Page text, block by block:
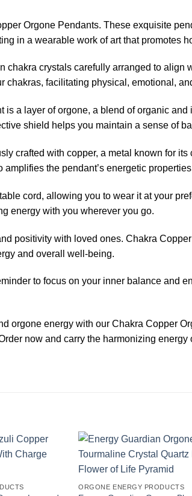
Orgone Pendants. These exquisite
in a wearable work of art that promotes
chakra crystals carefully arranged to align
facilitating physical, emotional,
is a layer of orgone, a blend of organic
shield helps you maintain a sense of
crafted with copper, a metal known for
the pendant’s energetic
cord, allowing you to wear it at your
energy with you wherever you go.
positivity with loved ones. Chakra
and overall well-being.
to focus on your inner balance and
orgone energy with our Chakra Copper
now and carry the harmonizing
ORGONE ENERGY PRODUCTS